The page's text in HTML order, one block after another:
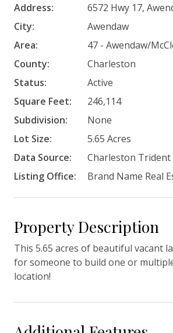
Address:
6572 Hwy 17,
City:
Awendaw
Area:
47 - Awendaw/
County:
Charleston
Status:
Active
Square Feet:
246,114
Subdivision:
None
Lot Size:
5.65 Acres
Data Source:
Charleston Trident
Listing Office:
Brand Name Real
Property Description
This 5.65 acres of beautiful vacant
for someone to build one or
location!